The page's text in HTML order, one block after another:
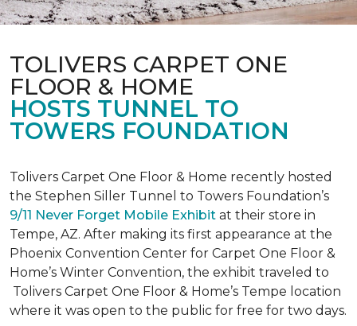
TOLIVERS CARPET ONE
FLOOR & HOME
HOSTS TUNNEL TO
TOWERS FOUNDATION
Tolivers Carpet One Floor & Home recently hosted
the Stephen Siller Tunnel to Towers Foundation’s
9/11 Never Forget Mobile Exhibit at their store in
Tempe, AZ. After making its first appearance at the
Phoenix Convention Center for Carpet One Floor &
Home’s Winter Convention, the exhibit traveled to
Tolivers Carpet One Floor & Home’s Tempe location
where it was open to the public for free for two days.